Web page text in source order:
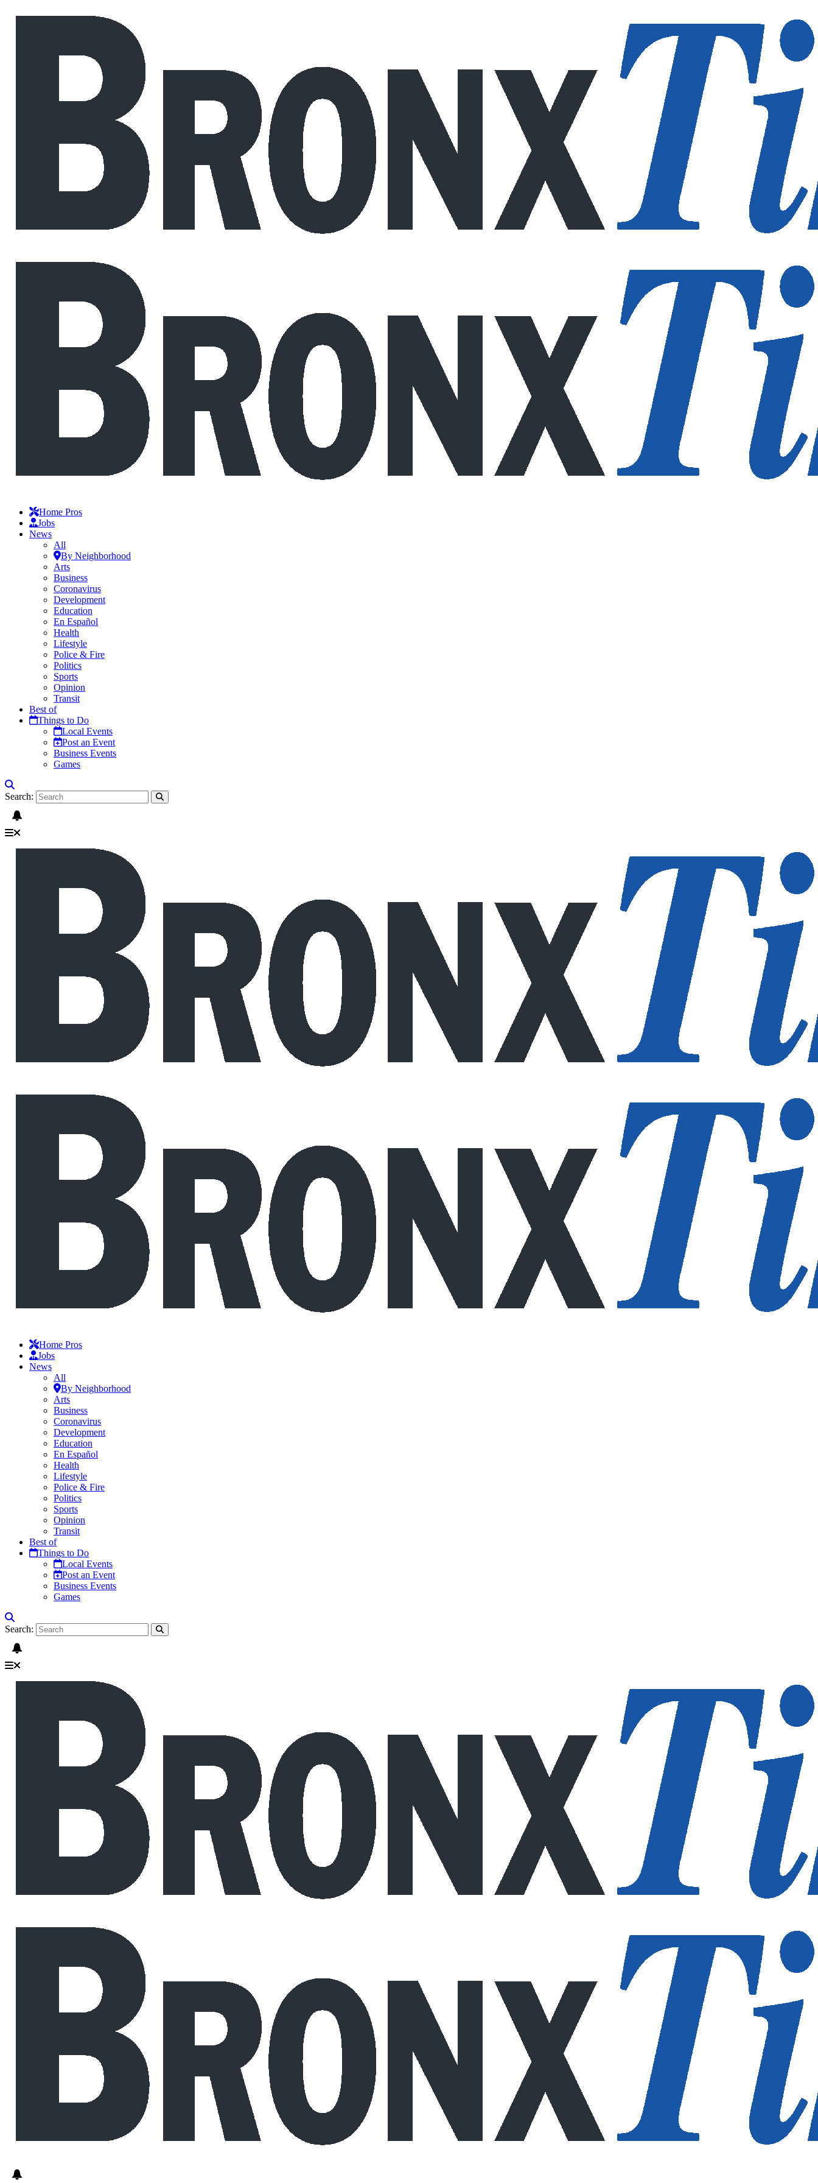
Home Pros
Jobs
News
All
By Neighborhood
Arts
Business
Coronavirus
Development
Education
En Español
Health
Lifestyle
Police & Fire
Politics
Sports
Opinion
Transit
Best of
Things to Do
Local Events
Post an Event
Business Events
Games
Search:
Home Pros
Jobs
News
All
By Neighborhood
Arts
Business
Coronavirus
Development
Education
En Español
Health
Lifestyle
Police & Fire
Politics
Sports
Opinion
Transit
Best of
Things to Do
Local Events
Post an Event
Business Events
Games
Search: